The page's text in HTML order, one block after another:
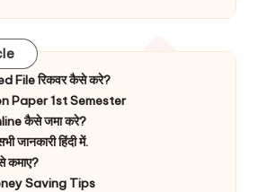
File रिकवर कैसे करे?
Paper 1st Semester
कैसे जमा करे?
जानकारी हिंदी में.
कमाए?
Saving Tips